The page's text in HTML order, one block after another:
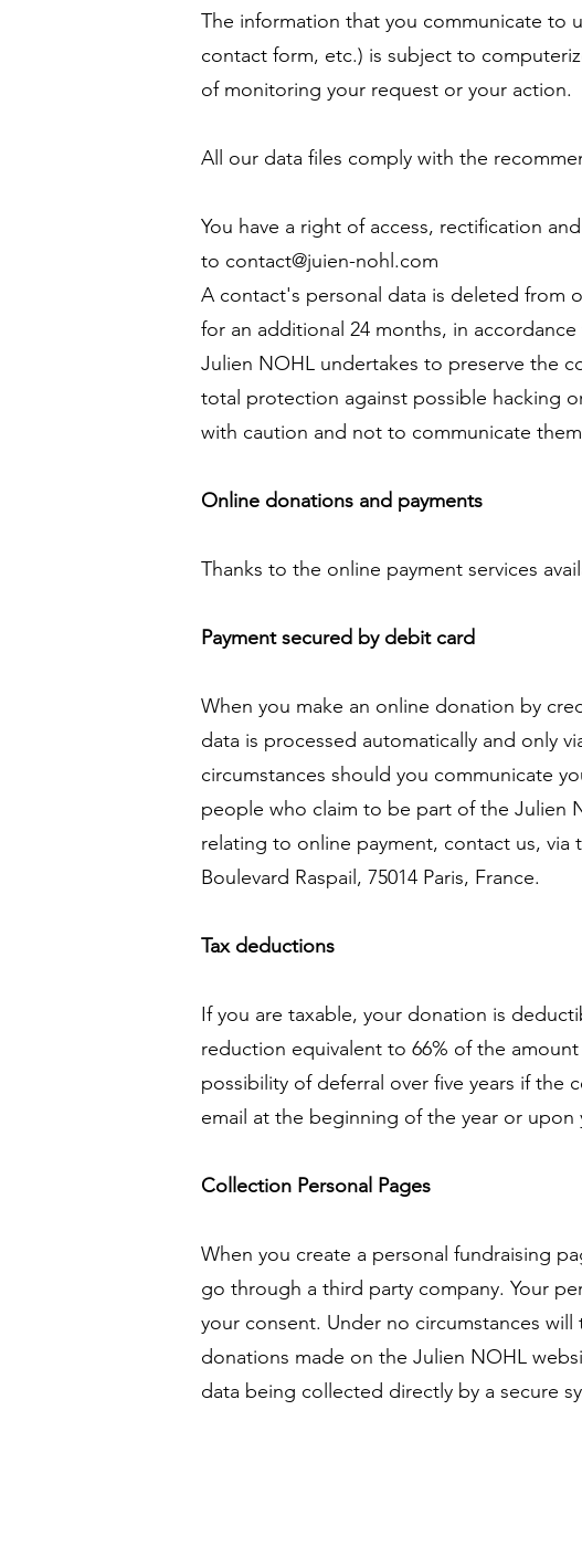
The information that you communicate to
contact form, etc.) is subject to
of monitoring your request or your action.
All our data files comply with the
You have a right of access, rectification
to contact@juien-nohl.com
A contact's personal data is deleted from
for an additional 24 months, in
Julien NOHL undertakes to preserve the
total protection against possible hacking
with caution and not to communicate
Online donations and payments
Thanks to the online payment services
Payment secured by debit card
When you make an online donation by
data is processed automatically and only
circumstances should you communicate
people who claim to be part of the Julien
relating to online payment, contact us,
Boulevard Raspail, 75014 Paris, France.
Tax deductions
If you are taxable, your donation is
reduction equivalent to 66% of the
possibility of deferral over five years if the
email at the beginning of the year or
Collection Personal Pages
When you create a personal fundraising
go through a third party company. Your
your consent. Under no circumstances
donations made on the Julien NOHL
data being collected directly by a secure